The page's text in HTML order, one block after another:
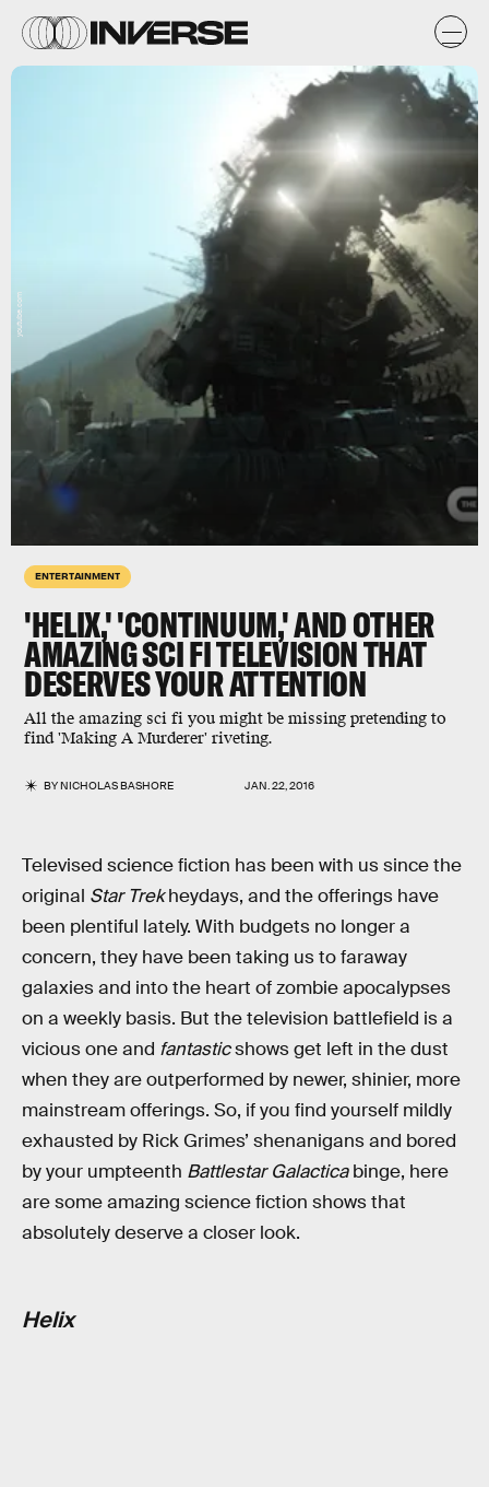
ENTERTAINMENT
'HELIX,' 'CONTINUUM,' AND OTHER
AMAZING SCI FI TELEVISION THAT
DESERVES YOUR ATTENTION
All the amazing sci fi you might be missing pretending to
find 'Making A Murderer' riveting.
BYNICHOLAS BASHORE JAN. 22, 2016
youtube.com
Televised science fiction has been with us since the
original Star Trekheydays, and the offerings have
been plentiful lately. With budgets no longer a
concern, they have been taking us to faraway
galaxies and into the heart of zombie apocalypses
on a weekly basis. But the television battlefield is a
vicious one and fantasticshows get left in the dust
when they are outperformed by newer, shinier, more
mainstream offerings. So, if you find yourself mildly
exhausted by Rick Grimes’ shenanigans and bored
by your umpteenth Battlestar Galacticabinge, here
are some amazing science fiction shows that
absolutely deserve a closer look.
Helix